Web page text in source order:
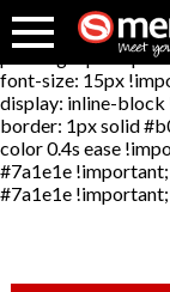
#bpbbox {
principal */ color:
padding: 6px 10px
font-size: 15px
display: inline-
border: 1px solid
color 0.4s ease
#7a1e1e
#7a1e1e !important;